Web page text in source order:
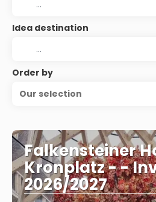
Idea destination
Order by
Our selection
Falkensteiner
Kronplatz - -
2026/2027